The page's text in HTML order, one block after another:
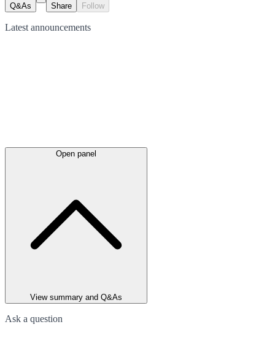
Q&As Share Follow
Latest announcements
Open panel
View summary and Q&As
Ask a question